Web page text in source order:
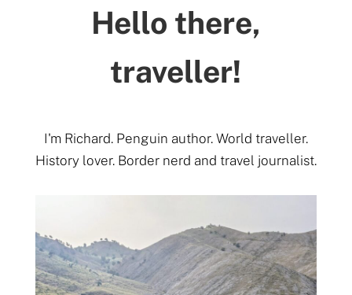
Hello there,
traveller!
I'm Richard. Penguin author. World traveller.
History lover. Border nerd and travel journalist.